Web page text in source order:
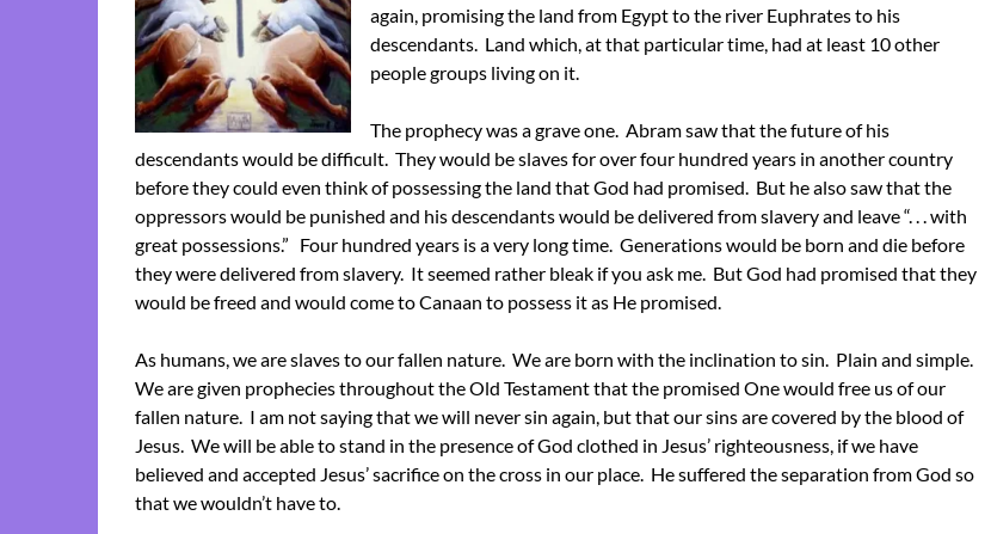
again, promising the land from Egypt to the river Euphrates to his
descendants. Land which, at that particular time, had at least 10 other
people groups living on it.
The prophecy was a grave one. Abram saw that the future of his
descendants would be difficult. They would be slaves for over four hundred years in another country
before they could even think of possessing the land that God had promised. But he also saw that the
oppressors would be punished and his descendants would be delivered from slavery and leave “. . . with
great possessions.” Four hundred years is a very long time. Generations would be born and die before
they were delivered from slavery. It seemed rather bleak if you ask me. But God had promised that they
would be freed and would come to Canaan to possess it as He promised.
As humans, we are slaves to our fallen nature. We are born with the inclination to sin. Plain and simple.
We are given prophecies throughout the Old Testament that the promised One would free us of our
fallen nature. I am not saying that we will never sin again, but that our sins are covered by the blood of
Jesus. We will be able to stand in the presence of God clothed in Jesus’ righteousness, if we have
believed and accepted Jesus’ sacrifice on the cross in our place. He suffered the separation from God so
that we wouldn’t have to.